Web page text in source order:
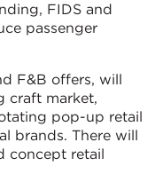
FIDS and
passenger
F&B offers, will
craft market,
pop-up retail
brands. There will
concept retail